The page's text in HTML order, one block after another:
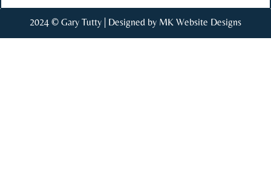
2024 © Gary Tutty | Designed by MK Website Designs